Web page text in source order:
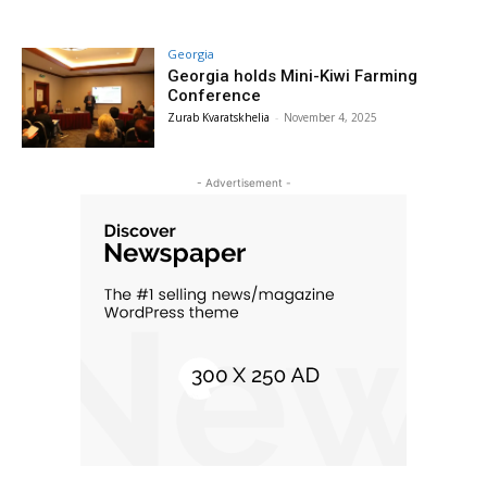
Georgia
Georgia holds Mini-Kiwi Farming
Conference
Zurab Kvaratskhelia - November 4, 2025
- Advertisement -